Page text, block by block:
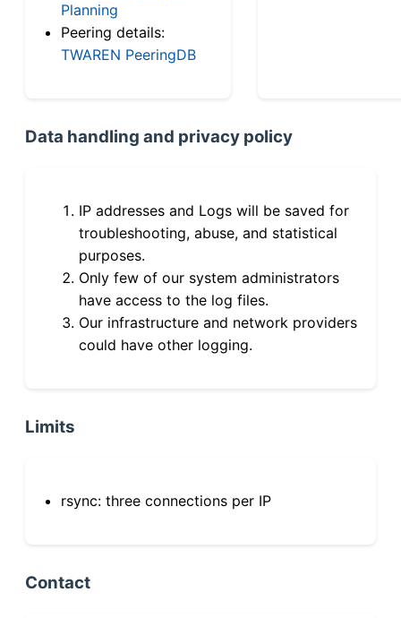
Planning
Peering details:
TWAREN PeeringDB
Data handling and privacy policy
IP addresses and Logs will be saved for
troubleshooting, abuse, and statistical
purposes.
Only few of our system administrators
have access to the log files.
Our infrastructure and network providers
could have other logging.
Limits
rsync: three connections per IP
Contact